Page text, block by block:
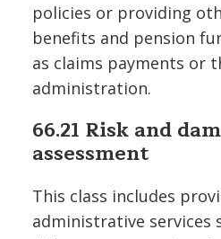
policies or providing
benefits and pension
as claims payments or
administration.
66.21 Risk and
assessment
This class includes
administrative services